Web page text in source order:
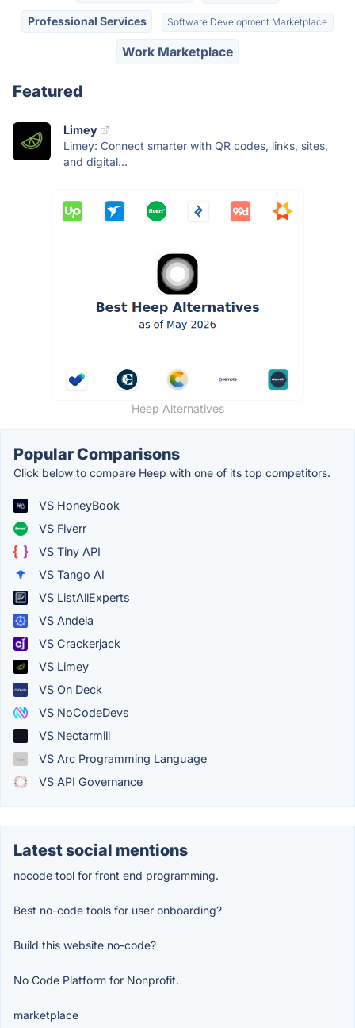
Professional Services Software Development Marketplace
Work Marketplace
Featured
Limey
Limey: Connect smarter with QR codes, links, sites,
and digital...
Heep Alternatives
Popular Comparisons
Click below to compare Heep with one of its top competitors.
VS HoneyBook
VS Fiverr
VS Tiny API
VS Tango AI
VS ListAllExperts
VS Andela
VS Crackerjack
VS Limey
VS On Deck
VS NoCodeDevs
VS Nectarmill
VS Arc Programming Language
VS API Governance
Latest social mentions
nocode tool for front end programming.
Best no-code tools for user onboarding?
Build this website no-code?
No Code Platform for Nonprofit.
marketplace